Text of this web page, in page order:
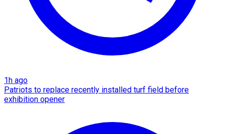
1h ago
Patriots to replace recently installed turf field before
exhibition opener